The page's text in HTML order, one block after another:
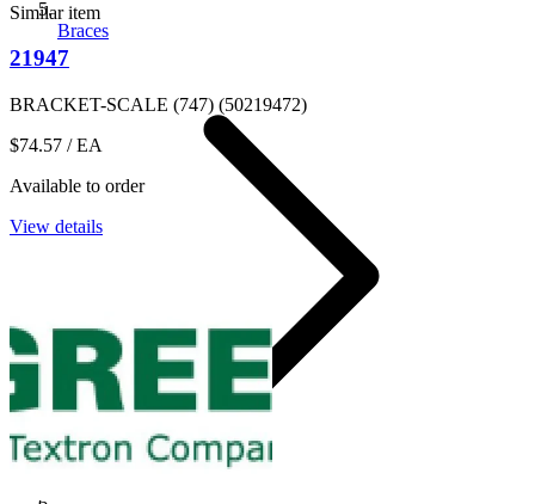
Braces
Similar item
21947
BRACKET-SCALE (747) (50219472)
$74.57 / EA
Available to order
View details